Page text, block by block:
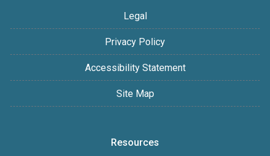
Legal
Privacy Policy
Accessibility Statement
Site Map
Resources